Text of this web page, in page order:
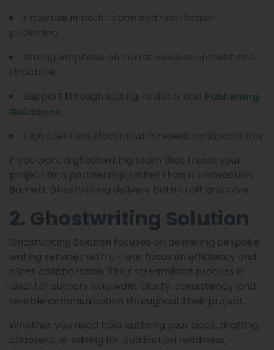
Publishing
Guidance
If you want a ghostwriting team that treats your
project as a partnership rather than a transaction,
Barnett Ghostwriting delivers both craft and care.
2. Ghostwriting Solution
Ghostwriting Solution focuses on delivering bespoke
writing services with a clear focus on efficiency and
client collaboration. Their streamlined process is
ideal for authors who want clarity, consistency, and
reliable communication throughout their project.
Whether you need help outlining your book, drafting
chapters, or editing for publication readiness,